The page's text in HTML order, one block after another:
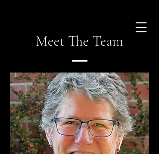
Meet The Team